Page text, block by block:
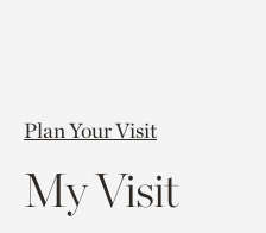
Plan Your Visit
My Visit